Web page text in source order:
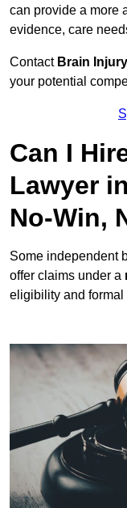
can provide a more
evidence, care
Contact Brain
your potential
Can I
Lawyer
No-Win,
Some independent
offer claims under a
eligibility and formal